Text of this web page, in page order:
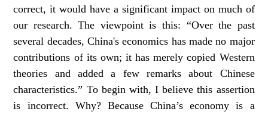
correct, it would have a significant impact on much of
our research. The viewpoint is this: “Over the past
several decades, China's economics has made no major
contributions of its own; it has merely copied Western
theories and added a few remarks about Chinese
characteristics.” To begin with, I believe this assertion
is incorrect. Why? Because China’s economy is a